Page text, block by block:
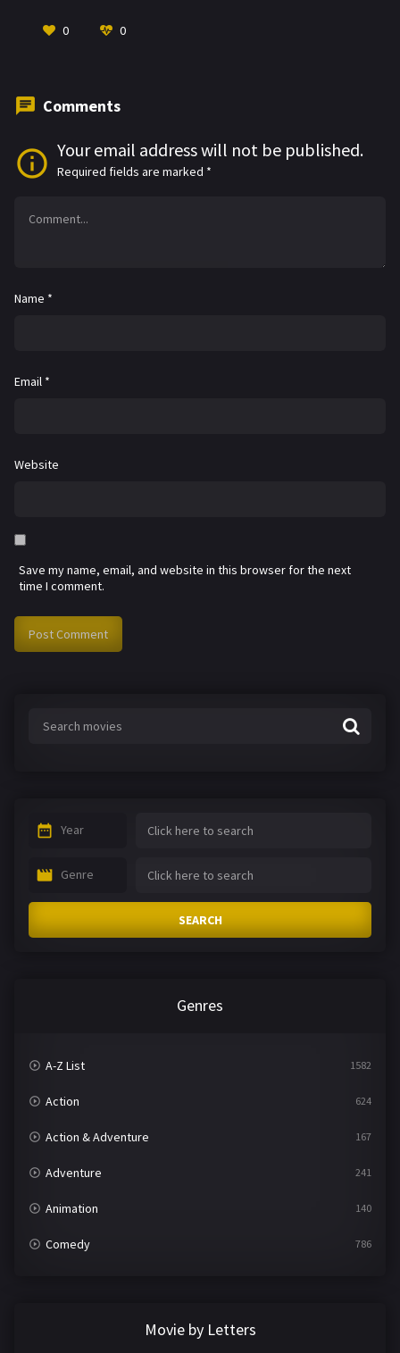
around Asa Takumi. Makio Kōdai gets furious at
other people, and Asa Takumi now begin to live
0 0
Comments
Your email address will not be published.
Required fields are marked *
Name *
Email *
Website
Save my name, email, and website in this browser for the next
time I comment.
Year
Genre
SEARCH
Genres
A-Z List 1582
Action 624
Action & Adventure 167
Adventure 241
Animation 140
Comedy 786
Movie by Letters